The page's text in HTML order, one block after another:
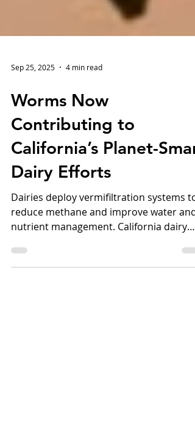
Sep 25, 2025 4 min read
Worms Now
Contributing to
California’s Planet-Smart
Dairy Efforts
Dairies deploy vermifiltration systems to